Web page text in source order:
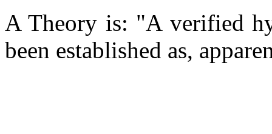
A Theory is: "A verified
been established as,